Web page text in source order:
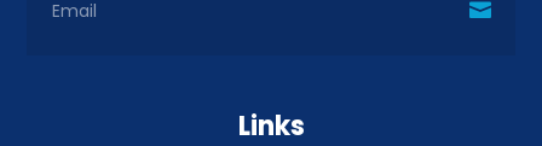
Links